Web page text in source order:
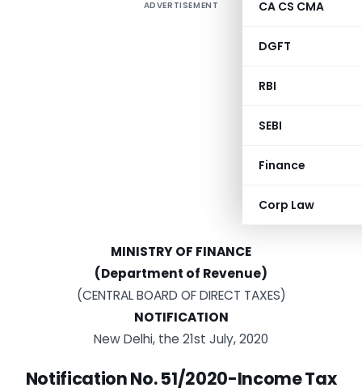
CA CS CMA
DGFT
RBI
SEBI
Finance
Corp Law
ADVERTISEMENT
MINISTRY OF FINANCE
(Department of Revenue)
(CENTRAL BOARD OF DIRECT TAXES)
NOTIFICATION
New Delhi, the 21st July, 2020
Notification No. 51/2020-Income Tax